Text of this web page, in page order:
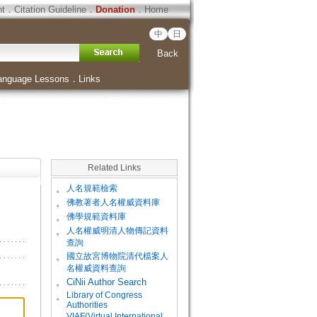
．Citation Guideline．Donation．Home
中 日
Back
Lessons ． Links
Related Links
。 人名規範檢索
。 佛教著者人名權威資料庫
。 佛學規範資料庫
。
人名權威明清人物傳記資料
查詢
。
國立故宮博物院清代檔案人
名權威資料查詢
。
CiNii Author Search
。
Library of Congress
Authorities